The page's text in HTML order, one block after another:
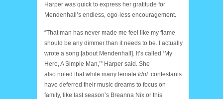
Harper was quick to express her gratitude for
Mendenhall’s endless, ego-less encouragement.
“That man has never made me feel like my flame
should be any dimmer than it needs to be. I actually
wrote a song [about Mendenhall]. It’s called ‘My
Hero, A Simple Man,’” Harper said. She
also noted that while many female Idol contestants
have deferred their music dreams to focus on
family, like last season’s Breanna Nix or this